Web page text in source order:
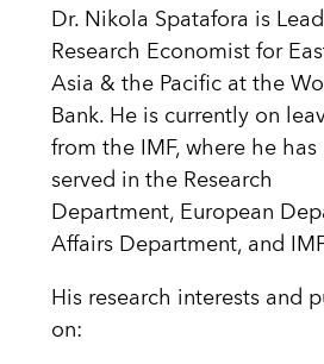
Dr. Nikola Spatafora is Lead
Research Economist for
Asia & the Pacific at the
Bank. He is currently on
from the IMF, where he has
served in the Research
Department, European
Affairs Department, and
His research interests and
on: